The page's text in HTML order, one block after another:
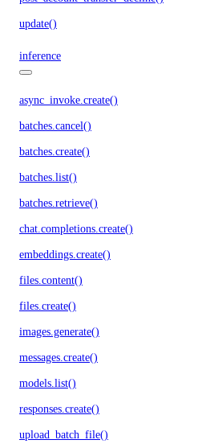
update()
inference
async_invoke.create()
batches.cancel()
batches.create()
batches.list()
batches.retrieve()
chat.completions.create()
embeddings.create()
files.content()
files.create()
images.generate()
messages.create()
models.list()
responses.create()
upload_batch_file()